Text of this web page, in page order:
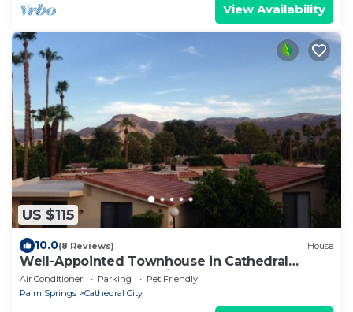
View Availability
US $115
10.0(8 Reviews) House
Well-Appointed Townhouse in Cathedral
Canyon Near Palm Springs
Air Conditioner Parking
Pet Friendly
Palm Springs
Cathedral City